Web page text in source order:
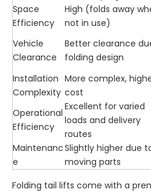
Space
Efficiency
High (folds away
not in use)
Vehicle
Clearance
Better clearance
folding design
Installation
Complexity
More complex,
cost
Operational
Efficiency
Excellent for varied
loads and delivery
routes
Maintenanc
e
Slightly higher due
moving parts
Folding tail lifts come with a